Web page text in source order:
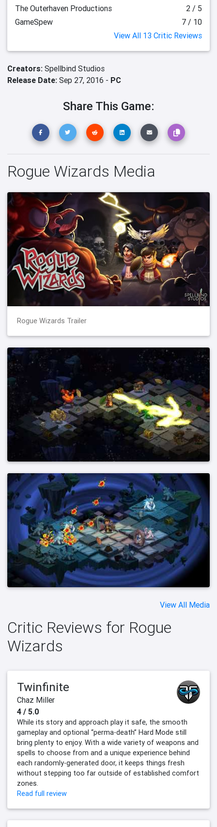
The Outerhaven Productions
2 / 5
GameSpew
7 / 10
View All 13 Critic Reviews
Creators: Spellbind Studios
Release Date: Sep 27, 2016 - PC
Share This Game:
Rogue Wizards Media
Rogue Wizards Trailer
View All Media
Critic Reviews for Rogue
Wizards
Twinfinite
Chaz Miller
4 / 5.0
While its story and approach play it safe, the smooth
gameplay and optional “perma-death” Hard Mode still
bring plenty to enjoy. With a wide variety of weapons and
spells to choose from and a unique experience behind
each randomly-generated door, it keeps things fresh
without stepping too far outside of established comfort
zones.
Read full review